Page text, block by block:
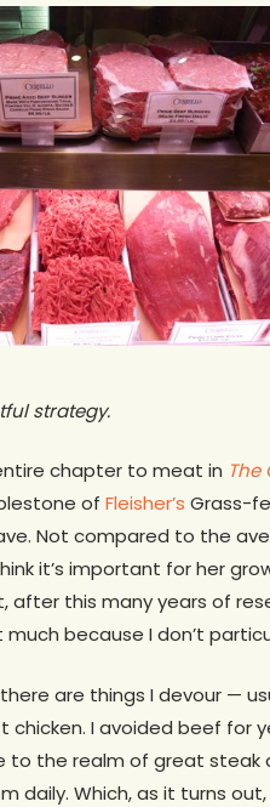
strategy.
chapter to meat in
of Fleisher’s Grass-
Not compared to the
it’s important for her
after this many years of
because I don’t
are things I devour —
I avoided beef for
to the realm of great steak
daily. Which, as it turns out,